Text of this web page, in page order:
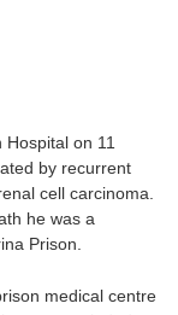
Hospital on 11
by recurrent
cell carcinoma.
he was a
Prison.
medical centre